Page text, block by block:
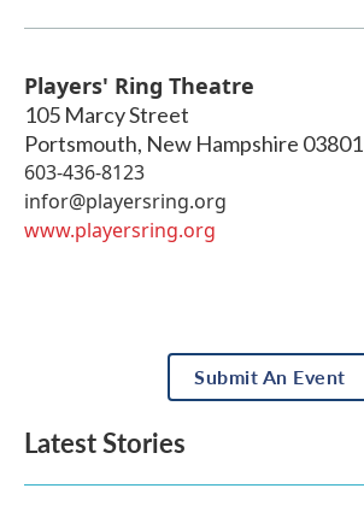
Players' Ring Theatre
105 Marcy Street
Portsmouth, New Hampshire 03801
603-436-8123
infor@playersring.org
www.playersring.org
Submit An Event
Latest Stories